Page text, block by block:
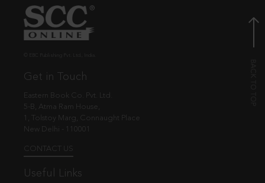
Get in Touch
Eastern Book Co. Pvt. Ltd.
5-B, Atma Ram House,
1, Tolstoy Marg, Connaught Place
New Delhi - 110001
CONTACT US
Useful Links